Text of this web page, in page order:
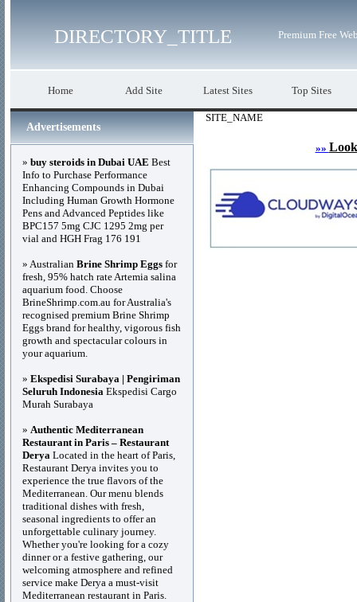
DIRECTORY_TITLE Premium Free
Home Add Site Latest Sites Top Sites
SITE_NAME
»»
Advertisements
» buy steroids in Dubai UAE Best
Info to Purchase Performance
Enhancing Compounds in Dubai
Including Human Growth Hormone
Pens and Advanced Peptides like
BPC157 5mg CJC 1295 2mg per
vial and HGH Frag 176 191
» Australian Brine Shrimp Eggs for
fresh, 95% hatch rate Artemia salina
aquarium food. Choose
BrineShrimp.com.au for Australia's
recognised premium Brine Shrimp
Eggs brand for healthy, vigorous fish
growth and spectacular colours in
your aquarium.
» Ekspedisi Surabaya | Pengiriman
Seluruh Indonesia Ekspedisi Cargo
Murah Surabaya
» Authentic Mediterranean
Restaurant in Paris – Restaurant
Derya Located in the heart of Paris,
Restaurant Derya invites you to
experience the true flavors of the
Mediterranean. Our menu blends
traditional dishes with fresh,
seasonal ingredients to offer an
unforgettable culinary journey.
Whether you're looking for a cozy
dinner or a festive gathering, our
welcoming atmosphere and refined
service make Derya a must-visit
Mediterranean restaurant in Paris.